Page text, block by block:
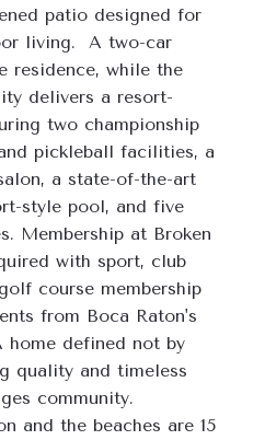
patio designed for
living.  A two-car
residence, while the
delivers a resort-
two championship
pickleball facilities, a
a state-of-the-art
style pool, and five
Membership at Broken
with sport, club
course membership
from Boca Raton's
home defined not by
quality and timeless
community.
and the beaches are 15